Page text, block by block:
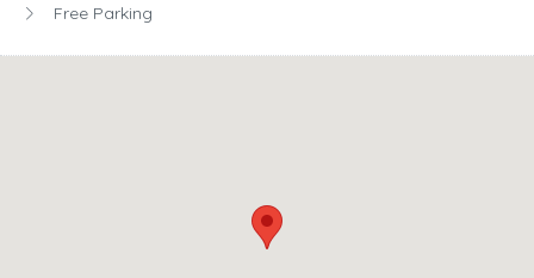
Free Parking